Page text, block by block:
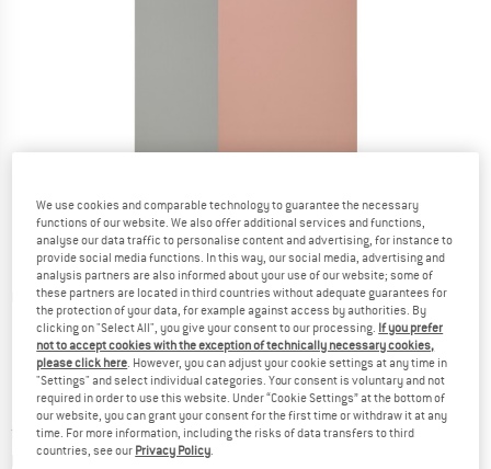
Detailed view
Price:
from£37.95 incl. duties and taxes
plus Shipping costsInfo on shipping costs. Opens an information box
We use cookies and comparable technology to guarantee the necessary
functions of our website. We also offer additional services and functions,
analyse our data traffic to personalise content and advertising, for instance to
provide social media functions. In this way, our social media, advertising and
analysis partners are also informed about your use of our website; some of
these partners are located in third countries without adequate guarantees for
the protection of your data, for example against access by authorities. By
clicking on "Select All", you give your consent to our processing. If you prefer
not to accept cookies with the exception of technically necessary cookies,
please click here. However, you can adjust your cookie settings at any time in
"Settings" and select individual categories. Your consent is voluntary and not
required in order to use this website. Under “Cookie Settings” at the bottom of
our website, you can grant your consent for the first time or withdraw it at any
time. For more information, including the risks of data transfers to third
countries, see our Privacy Policy.